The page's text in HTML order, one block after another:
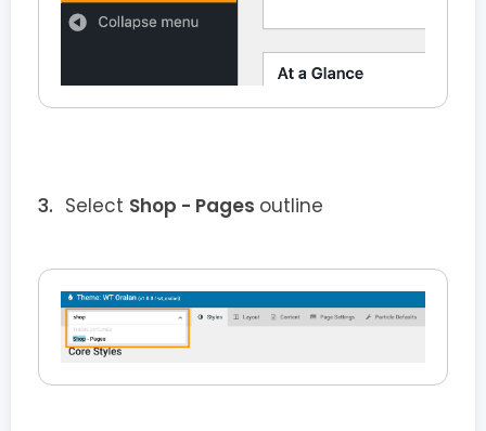
Select Shop - Pages outline